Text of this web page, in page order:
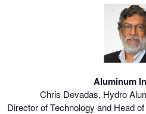
Aluminum
Chris Devadas, Hydro
Director of Technology and Head